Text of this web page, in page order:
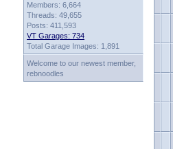
Members: 6,664
Threads: 49,655
Posts: 411,593
VT Garages: 734
Total Garage Images: 1,891
Welcome to our newest member,
rebnoodles